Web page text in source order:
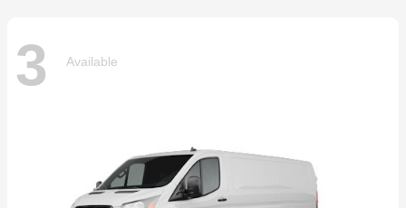
3 Available